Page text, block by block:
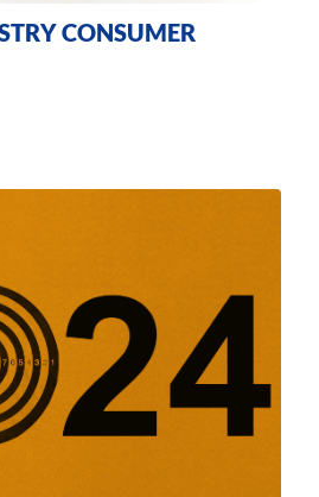
CONSUMER